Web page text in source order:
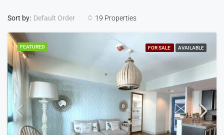
19 Properties
Sort by: Default Order
FEATURED FOR SALE AVAILABLE